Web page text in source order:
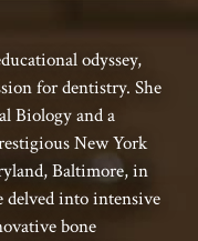
odyssey,
for dentistry. She
Biology and a
New York
Baltimore, in
delved into intensive
bone